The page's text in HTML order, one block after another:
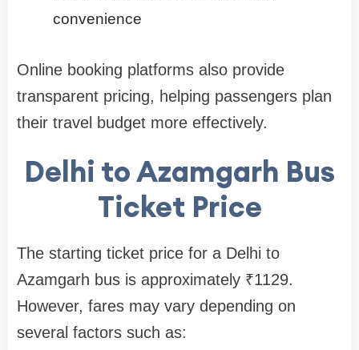
convenience
Online booking platforms also provide
transparent pricing, helping passengers plan
their travel budget more effectively.
Delhi to Azamgarh Bus
Ticket Price
The starting ticket price for a Delhi to
Azamgarh bus is approximately ₹1129.
However, fares may vary depending on
several factors such as: